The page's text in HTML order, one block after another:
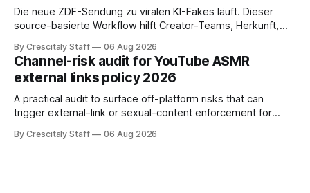
Die neue ZDF-Sendung zu viralen KI-Fakes läuft. Dieser
source-basierte Workflow hilft Creator-Teams, Herkunft,
By Crescitaly Staff 06 Aug 2026
Channel-risk audit for YouTube ASMR
external links policy 2026
A practical audit to surface off-platform risks that can
trigger external-link or sexual-content enforcement for
By Crescitaly Staff 06 Aug 2026